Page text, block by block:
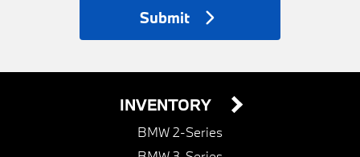
Submit
INVENTORY
BMW 2-Series